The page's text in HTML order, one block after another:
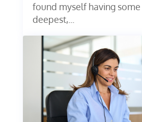
found myself having
deepest,...